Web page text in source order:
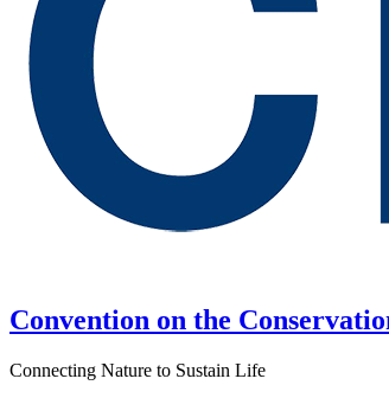
Convention on the
Connecting Nature to Sustain Life